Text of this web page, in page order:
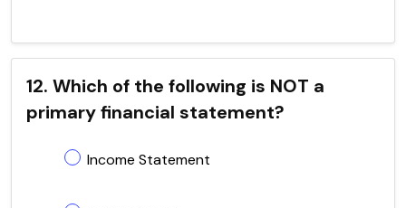
12. Which of the following is NOT a
primary financial statement?
Income Statement